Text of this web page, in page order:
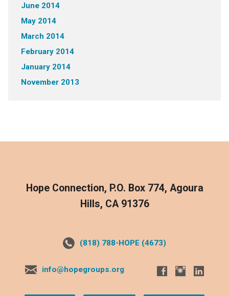
June 2014
May 2014
March 2014
February 2014
January 2014
November 2013
Hope Connection, P.O. Box 774, Agoura
Hills, CA 91376
(818) 788-HOPE (4673)
info@hopegroups.org